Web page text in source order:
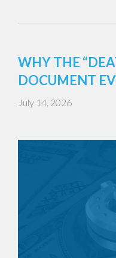
WHY THE
DOCUMENT
July 14, 2026